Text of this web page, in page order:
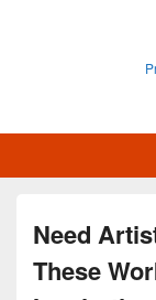
Need
These